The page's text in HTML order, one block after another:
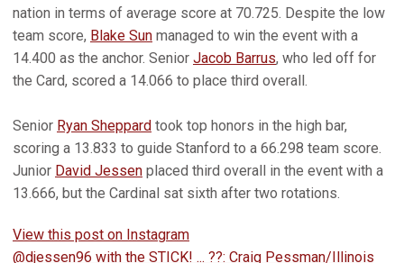
nation in terms of average score at 70.725. Despite the low
team score, Blake Sun managed to win the event with a
14.400 as the anchor. Senior Jacob Barrus, who led off for
the Card, scored a 14.066 to place third overall.
Senior Ryan Sheppard took top honors in the high bar,
scoring a 13.833 to guide Stanford to a 66.298 team score.
Junior David Jessen placed third overall in the event with a
13.666, but the Cardinal sat sixth after two rotations.
View this post on Instagram
@djessen96 with the STICK! ... ??: Craig Pessman/Illinois